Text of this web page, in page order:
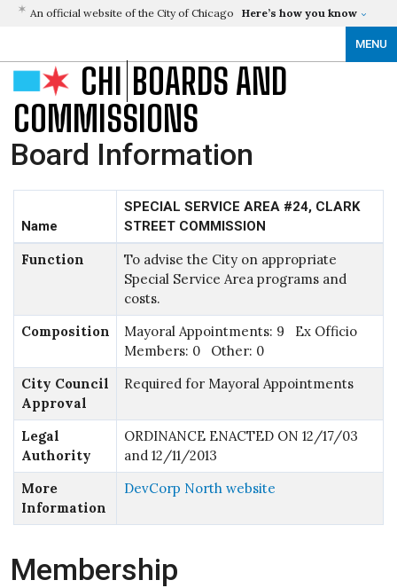
An official website of the City of Chicago Here’s how you know
MENU
CHI BOARDS AND
COMMISSIONS
Board Information
Name
SPECIAL SERVICE AREA #24, CLARK
STREET COMMISSION
Function
To advise the City on appropriate
Special Service Area programs and
costs.
Composition
Mayoral Appointments: 9 Ex Officio
Members: 0 Other: 0
City Council
Approval
Required for Mayoral Appointments
Legal
Authority
ORDINANCE ENACTED ON 12/17/03
and 12/11/2013
More
Information
DevCorp North website
Membership